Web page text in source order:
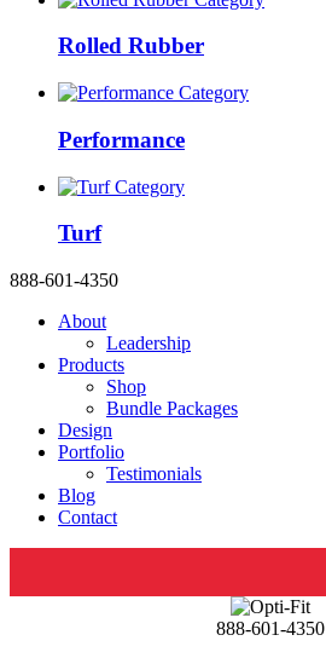
Rolled Rubber
Performance
Turf
888-601-4350
About
Leadership
Products
Shop
Bundle Packages
Design
Portfolio
Testimonials
Blog
Contact
888-601-4350